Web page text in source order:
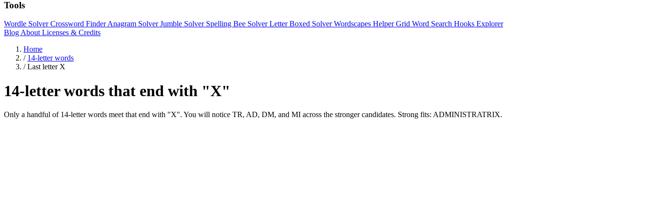
Tools
Wordle SolverCrossword FinderAnagram SolverJumble Solver Spelling Bee SolverLetter Boxed SolverWordscapes HelperGrid Word Search Hooks Explorer
Blog About Licenses & Credits
Home
/ 14-letter words
/ Last letter X
14-letter words that end with "X"
Only a handful of 14-letter words meet that end with "X". You will notice TR, AD, DM, and MI across the stronger candidates. Strong fits: ADMINISTRATRIX.